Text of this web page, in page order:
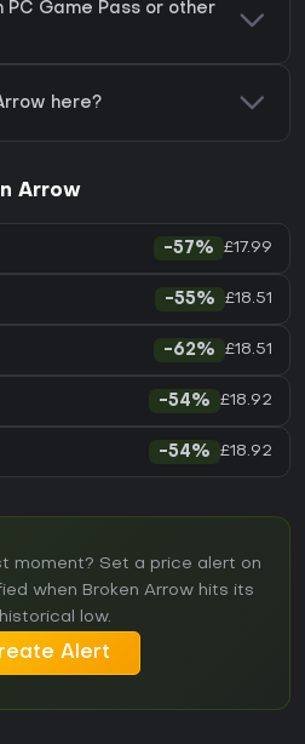
PC Game Pass or other
here?
Arrow
-57% £17.99
-55% £18.51
-62% £18.51
-54% £18.92
-54% £18.92
moment? Set a price alert on
when Broken Arrow hits its
low.
Alert